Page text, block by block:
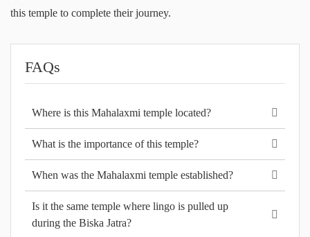
this temple to complete their journey.
FAQs
Where is this Mahalaxmi temple located?
What is the importance of this temple?
When was the Mahalaxmi temple established?
Is it the same temple where lingo is pulled up
during the Biska Jatra?